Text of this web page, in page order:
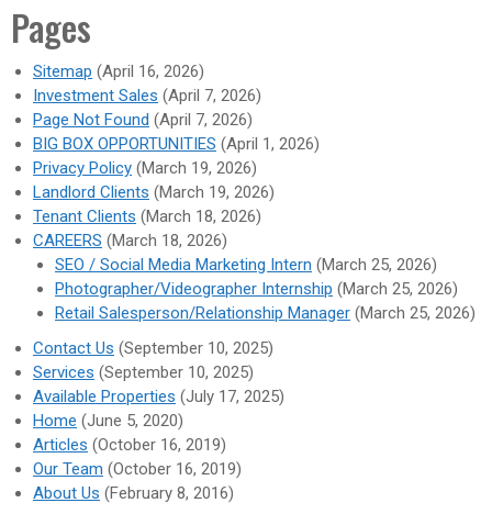
Pages
Sitemap (April 16, 2026)
Investment Sales (April 7, 2026)
Page Not Found (April 7, 2026)
BIG BOX OPPORTUNITIES (April 1, 2026)
Privacy Policy (March 19, 2026)
Landlord Clients (March 19, 2026)
Tenant Clients (March 18, 2026)
CAREERS (March 18, 2026)
SEO / Social Media Marketing Intern (March 25, 2026)
Photographer/Videographer Internship (March 25, 2026)
Retail Salesperson/Relationship Manager (March 25, 2026)
Contact Us (September 10, 2025)
Services (September 10, 2025)
Available Properties (July 17, 2025)
Home (June 5, 2020)
Articles (October 16, 2019)
Our Team (October 16, 2019)
About Us (February 8, 2016)